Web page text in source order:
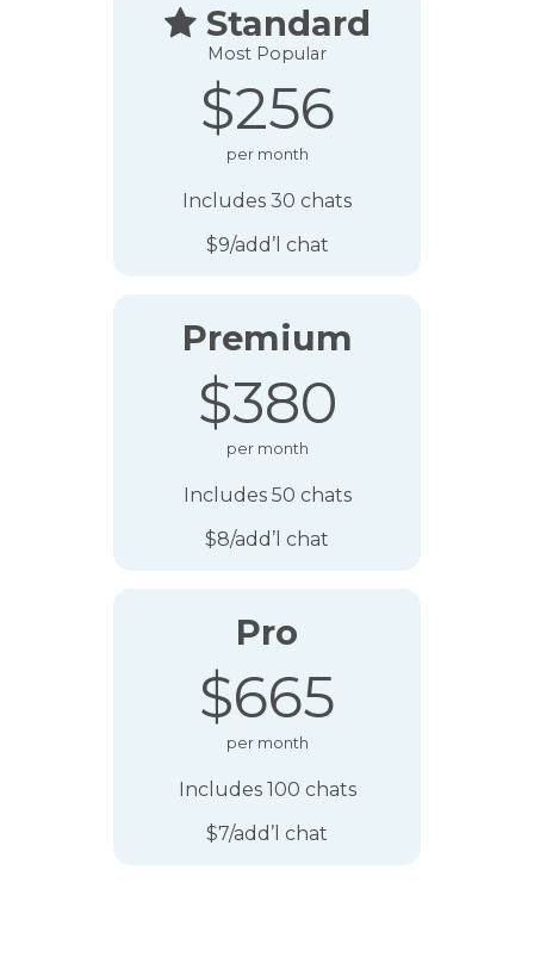
 Standard
Most Popular
$256
per month
Includes 30 chats
$9/add’l chat
Premium
$380
per month
Includes 50 chats
$8/add’l chat
Pro
$665
per month
Includes 100 chats
$7/add’l chat